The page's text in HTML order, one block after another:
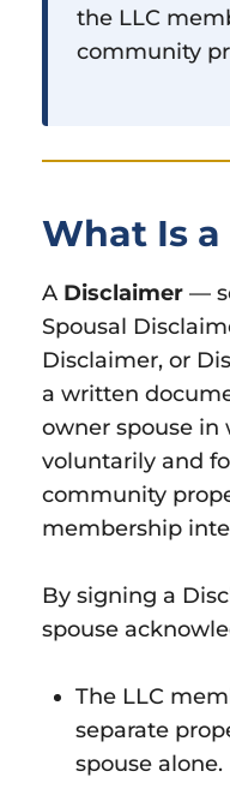
the LLC
community
What Is
A Disclaimer —
Spousal
Disclaimer, or
a written
owner spouse in
voluntarily and
community
membership
By signing a
spouse
The LLC
separate
spouse alone.